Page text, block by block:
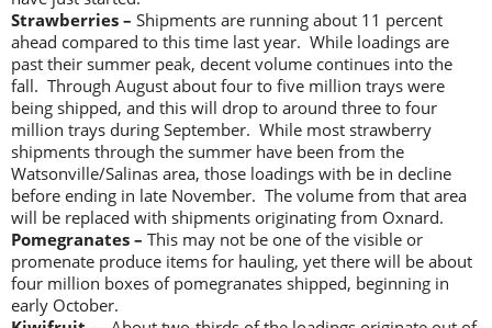
Strawberries – Shipments are running about 11 percent
ahead compared to this time last year. While loadings are
past their summer peak, decent volume continues into the
fall. Through August about four to five million trays were
being shipped, and this will drop to around three to four
million trays during September. While most strawberry
shipments through the summer have been from the
Watsonville/Salinas area, those loadings with be in decline
before ending in late November. The volume from that area
will be replaced with shipments originating from Oxnard.
Pomegranates – This may not be one of the visible or
promenate produce items for hauling, yet there will be about
four million boxes of pomegranates shipped, beginning in
early October.